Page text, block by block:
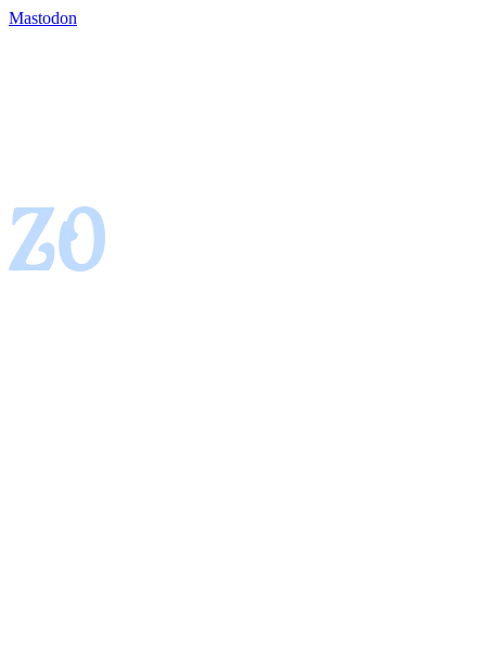
Mastodon